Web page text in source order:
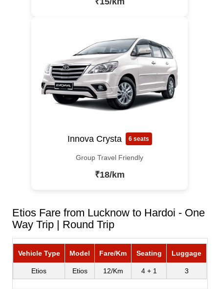
Innova Crysta 6 seats
Group Travel Friendly
₹18/km
Etios Fare from Lucknow to Hardoi - One
Way Trip | Round Trip
Vehicle Type Model Fare/Km Seating Luggage
Etios Etios 12/Km 4 + 1 3